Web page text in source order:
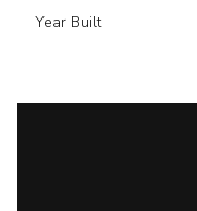
Year Built